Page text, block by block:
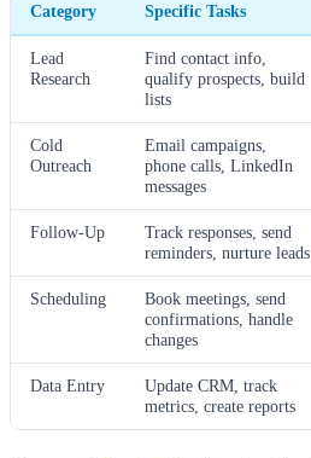
Category Specific Tasks
Lead
Research
Find contact info,
qualify prospects, build
lists
Cold
Outreach
Email campaigns,
phone calls, LinkedIn
messages
Follow-Up
Track responses, send
reminders, nurture leads
Scheduling
Book meetings, send
confirmations, handle
changes
Data Entry
Update CRM, track
metrics, create reports